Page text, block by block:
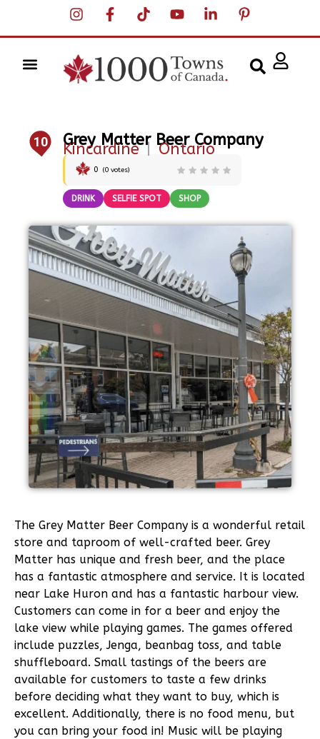
10 Grey Matter Beer Company
Kincardine | Ontario
0 (0 votes)
DRINK SELFIE SPOT SHOP
The Grey Matter Beer Company is a wonderful retail
store and taproom of well-crafted beer. Grey
Matter has unique and fresh beer, and the place
has a fantastic atmosphere and service. It is located
near Lake Huron and has a fantastic harbour view.
Customers can come in for a beer and enjoy the
lake view while playing games. The games offered
include puzzles, Jenga, beanbag toss, and table
shuffleboard. Small tastings of the beers are
available for customers to taste a few drinks
before deciding what they want to buy, which is
excellent. Additionally, there is no food menu, but
you can bring your food in! Music will be playing